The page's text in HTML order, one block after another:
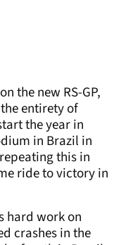
the new RS-GP,
entirety of
the year in
in Brazil in
this in
ride to victory in
hard work on
crashes in the